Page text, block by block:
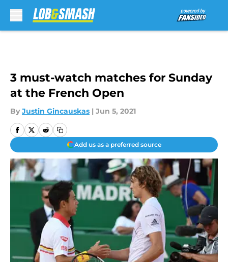
3 must-watch matches for Sunday
at the French Open
By Justin Gincauskas | Jun 5, 2021
Add us as a preferred source